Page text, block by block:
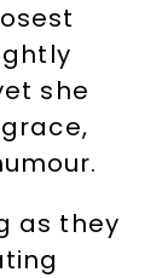
she
as they